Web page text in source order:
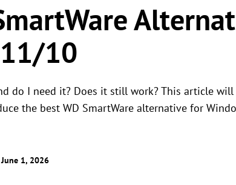
10
do I need it? Does it still work? This article
the best WD SmartWare alternative for
1, 2026